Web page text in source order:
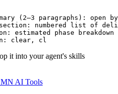
(2–3 paragraphs):
numbered list of
estimated phase breakdown
clear, cl
it into your agent's skills
AI Tools